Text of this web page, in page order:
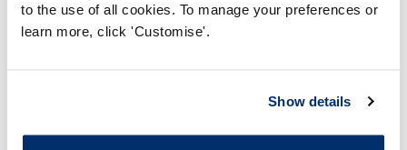
to the use of all cookies. To manage your preferences or
learn more, click 'Customise'.
Show details
We have partnered with CiC, a leading wellbeing service
encourage your employee to access our freeregistrant